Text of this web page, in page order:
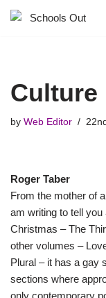
Culture
by Web Editor
Roger Taber
From the mother of
am writing to tell
Christmas – The
other volumes –
Plural – it has a gay
sections where
only contemporary